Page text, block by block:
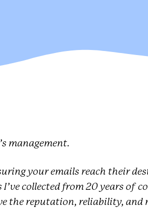
management.
your emails reach their
collected from 20 years of
the reputation, reliability, and